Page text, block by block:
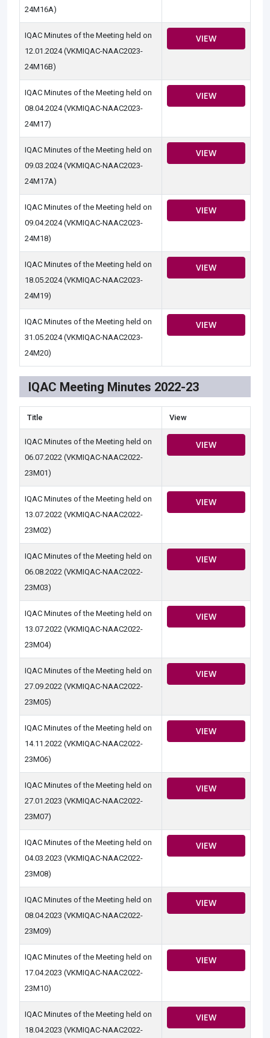
24M16A)
IQAC Minutes of the Meeting held on
12.01.2024 (VKMIQAC-NAAC2023-
24M16B)
VIEW
IQAC Minutes of the Meeting held on
08.04.2024 (VKMIQAC-NAAC2023-
24M17)
VIEW
IQAC Minutes of the Meeting held on
09.03.2024 (VKMIQAC-NAAC2023-
24M17A)
VIEW
IQAC Minutes of the Meeting held on
09.04.2024 (VKMIQAC-NAAC2023-
24M18)
VIEW
IQAC Minutes of the Meeting held on
18.05.2024 (VKMIQAC-NAAC2023-
24M19)
VIEW
IQAC Minutes of the Meeting held on
31.05.2024 (VKMIQAC-NAAC2023-
24M20)
VIEW
IQAC Meeting Minutes 2022-23
Title View
IQAC Minutes of the Meeting held on
06.07.2022 (VKMIQAC-NAAC2022-
23M01)
VIEW
IQAC Minutes of the Meeting held on
13.07.2022 (VKMIQAC-NAAC2022-
23M02)
VIEW
IQAC Minutes of the Meeting held on
06.08.2022 (VKMIQAC-NAAC2022-
23M03)
VIEW
IQAC Minutes of the Meeting held on
13.07.2022 (VKMIQAC-NAAC2022-
23M04)
VIEW
IQAC Minutes of the Meeting held on
27.09.2022 (VKMIQAC-NAAC2022-
23M05)
VIEW
IQAC Minutes of the Meeting held on
14.11.2022 (VKMIQAC-NAAC2022-
23M06)
VIEW
IQAC Minutes of the Meeting held on
27.01.2023 (VKMIQAC-NAAC2022-
23M07)
VIEW
IQAC Minutes of the Meeting held on
04.03.2023 (VKMIQAC-NAAC2022-
23M08)
VIEW
IQAC Minutes of the Meeting held on
08.04.2023 (VKMIQAC-NAAC2022-
23M09)
VIEW
IQAC Minutes of the Meeting held on
17.04.2023 (VKMIQAC-NAAC2022-
23M10)
VIEW
IQAC Minutes of the Meeting held on
18.04.2023 (VKMIQAC-NAAC2022-
VIEW